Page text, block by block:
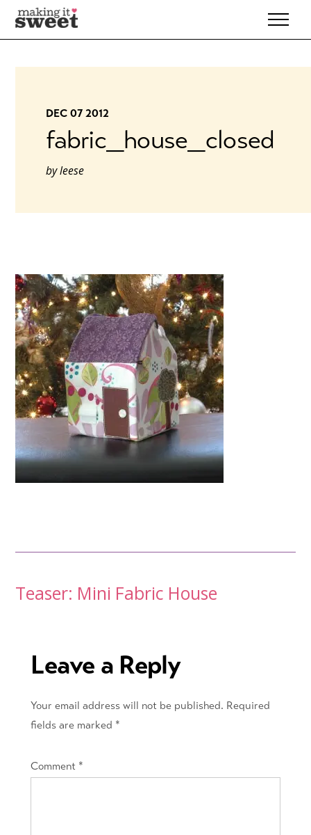
Skip
to
content
DEC 07 2012
fabric_house_closed
byleese
Post
Teaser: Mini Fabric House
Leave a Reply
Your email address will not be published. Required
fields are marked *
Comment *